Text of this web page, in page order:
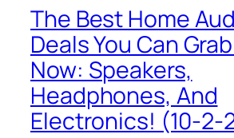
The Best Home
Deals You Can
Now: Speakers,
Headphones, And
Electronics! (10-2-